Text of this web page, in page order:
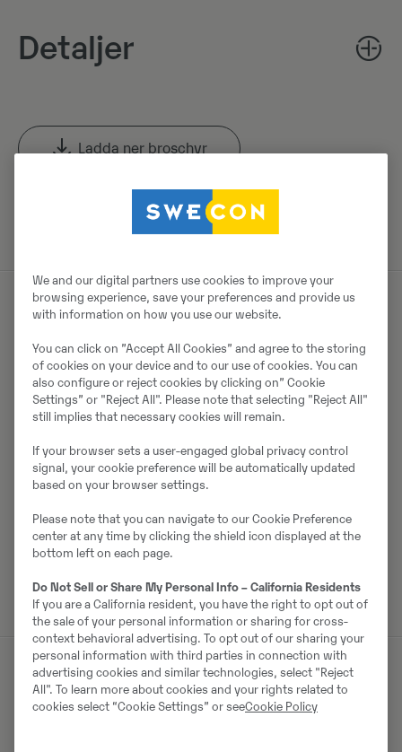
Detaljer
Ladda ner broschyr
Sök efter Volvo-broschyrer i Volvo CE: s produktarkiv.
Om säljaren
Ramūnas Asanavičius
Telefon:+370 68789305
Parko g. 1A, Avižieniai
LT-14198 Vilnius
Kontakta säljaren
Liknande produkter
We and our digital partners use cookies to improve your
browsing experience, save your preferences and provide us
with information on how you use our website.
You can click on ”Accept All Cookies” and agree to the storing
of cookies on your device and to our use of cookies. You can
also configure or reject cookies by clicking on” Cookie
Settings” or "Reject All". Please note that selecting "Reject All"
still implies that necessary cookies will remain.
If your browser sets a user-engaged global privacy control
signal, your cookie preference will be automatically updated
based on your browser settings.
Please note that you can navigate to our Cookie Preference
center at any time by clicking the shield icon displayed at the
bottom left on each page.
Do Not Sell or Share My Personal Info – California Residents
If you are a California resident, you have the right to opt out of
the sale of your personal information or sharing for cross-
context behavioral advertising. To opt out of our sharing your
personal information with third parties in connection with
advertising cookies and similar technologies, select "Reject
All". To learn more about cookies and your rights related to
cookies select “Cookie Settings” or seeCookie Policy